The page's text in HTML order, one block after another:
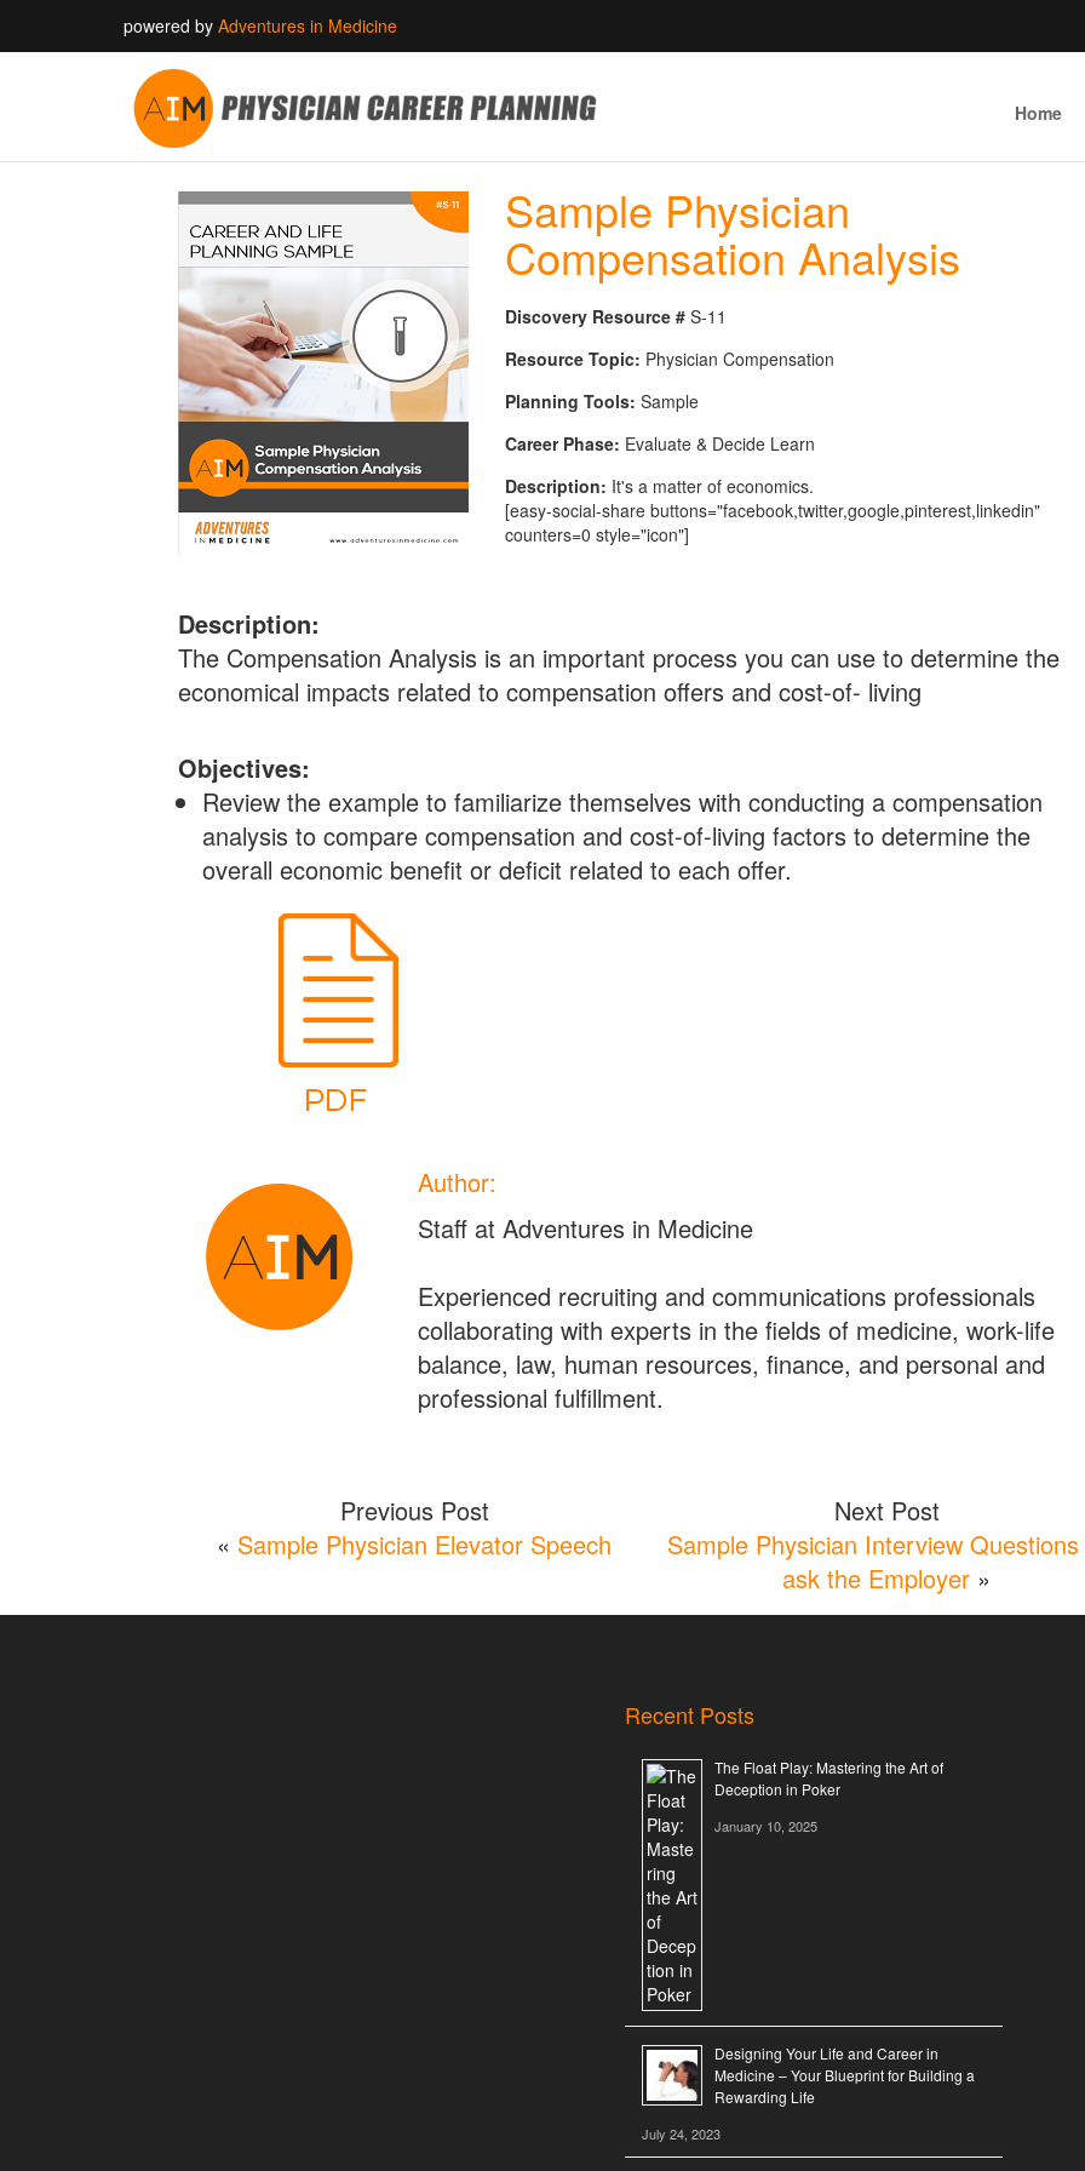
powered by Adventures in Medicine
Home
Sample Physician
Compensation Analysis
Discovery Resource #S-11
Resource Topic: Physician Compensation
Planning Tools: Sample
Career Phase: Evaluate & Decide Learn
Description: It's a matter of economics.
[easy-social-share buttons="facebook,twitter,google,pinterest,linkedin"
counters=0 style="icon"]
Description:
The Compensation Analysis is an important process you can use to determine the
economical impacts related to compensation offers and cost-of- living
Objectives:
Review the example to familiarize themselves with conducting a compensation
analysis to compare compensation and cost-of-living factors to determine the
overall economic benefit or deficit related to each offer.
Author:
Staff at Adventures in Medicine
Experienced recruiting and communications professionals
collaborating with experts in the fields of medicine, work-life
balance, law, human resources, finance, and personal and
professional fulfillment.
Previous Post
« Sample Physician Elevator Speech
Next Post
Sample Physician Interview
ask the Employer »
Recent Posts
The Float Play: Mastering the Art of
Deception in Poker
January 10, 2025
Designing Your Life and Career in
Medicine – Your Blueprint for Building a
Rewarding Life
July 24, 2023